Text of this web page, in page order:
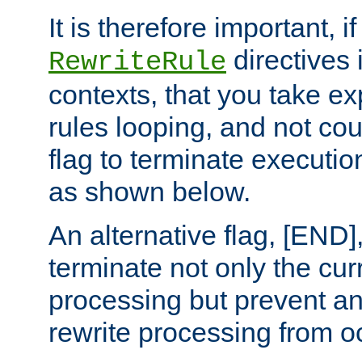
It is therefore important,
RewriteRule directives
contexts, that you take
rules looping, and not
flag to terminate
as shown below.
An alternative flag,
terminate not only the
processing but prevent
rewrite processing from